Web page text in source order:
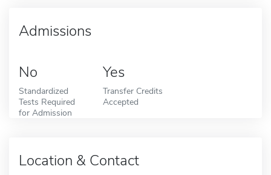
Admissions
No
Standardized
Tests Required
for Admission
Yes
Transfer Credits
Accepted
Location & Contact